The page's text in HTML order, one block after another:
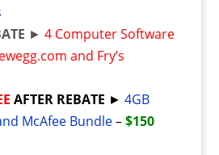
► 4 Computer Software
and Fry’s
AFTER REBATE ► 4GB
McAfee Bundle–$150